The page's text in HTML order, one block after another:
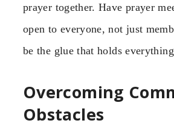
prayer together. Have prayer
open to everyone, not just
be the glue that holds
Overcoming
Obstacles